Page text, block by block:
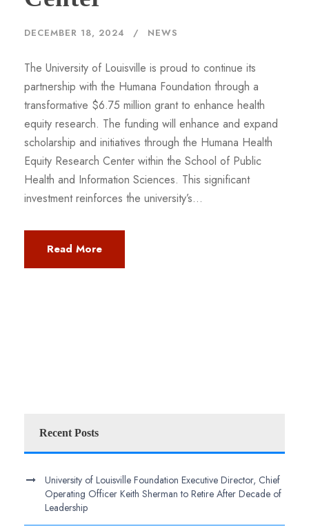
DECEMBER 18, 2024 NEWS
The University of Louisville is proud to continue its
partnership with the Humana Foundation through a
transformative $6.75 million grant to enhance health
equity research. The funding will enhance and expand
scholarship and initiatives through the Humana Health
Equity Research Center within the School of Public
Health and Information Sciences. This significant
investment reinforces the university’s...
Read More
Recent Posts
University of Louisville Foundation Executive Director, Chief
Operating Officer Keith Sherman to Retire After Decade of
Leadership